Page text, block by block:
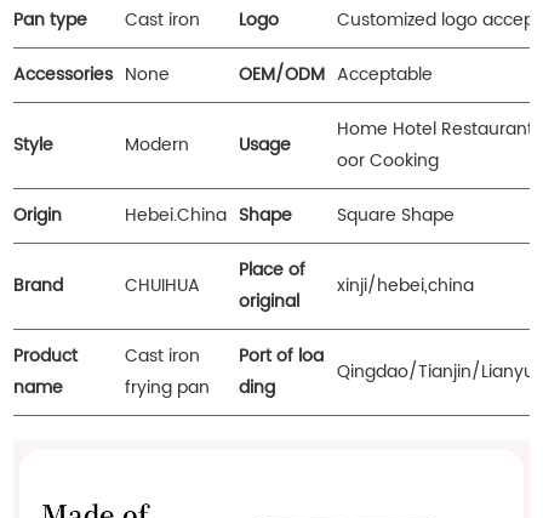
Pan type
Cast iron Logo
Customized logo
Accessories None OEM/ODM Acceptable
Style Modern Usage
Home Hotel Restaurant
oor Cooking
Origin
Hebei.China Shape Square Shape
Brand CHUIHUA
Place of
original
xinji/hebei,china
Product
name
Cast iron
frying pan
Port of loa
ding
Qingdao/Tianjin/